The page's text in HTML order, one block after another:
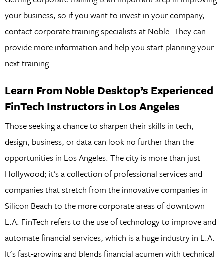
your business, so if you want to invest in your company,
contact corporate training specialists at Noble. They can
provide more information and help you start planning your
next training.
Learn From Noble Desktop’s Experienced
FinTech Instructors in Los Angeles
Those seeking a chance to sharpen their skills in tech,
design, business, or data can look no further than the
opportunities in Los Angeles. The city is more than just
Hollywood; it’s a collection of professional services and
companies that stretch from the innovative companies in
Silicon Beach to the more corporate areas of downtown
L.A. FinTech refers to the use of technology to improve and
automate financial services, which is a huge industry in L.A.
It's fast-growing and blends financial acumen with technical